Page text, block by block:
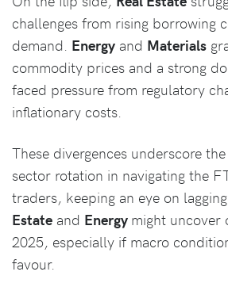
challenges from rising borrowing
demand. Energy and Materials
commodity prices and a strong
faced pressure from regulatory
inflationary costs.
These divergences underscore
sector rotation in navigating the
traders, keeping an eye on
Estate and Energy might uncover
2025, especially if macro
favour.